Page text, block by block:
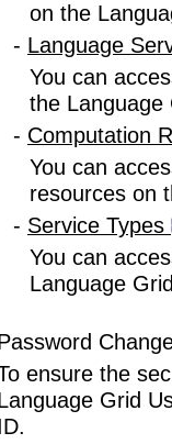
on the
- Language
You can
the Language
- Computation
You can
resources on
- Service Types
You can
Language
ensure the
Grid